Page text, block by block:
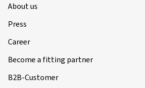
About us
Press
Career
Become a fitting partner
B2B-Customer